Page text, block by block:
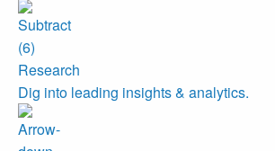
Research
Dig into leading insights & analytics.